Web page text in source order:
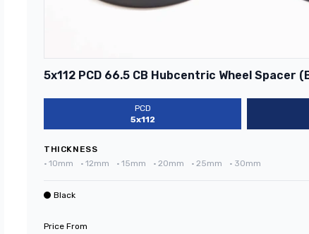
5x112 PCD 66.5 CB Hubcentric Wheel Spacer
PCD
5x112
THICKNESS
• 10mm • 12mm • 15mm • 20mm • 25mm • 30mm
Black
Price From